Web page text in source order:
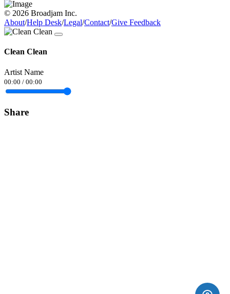
© 2026 Broadjam Inc.
About/Help Desk/Legal/Contact/Give Feedback
Clean Clean
Artist Name
00:00 / 00:00
Share